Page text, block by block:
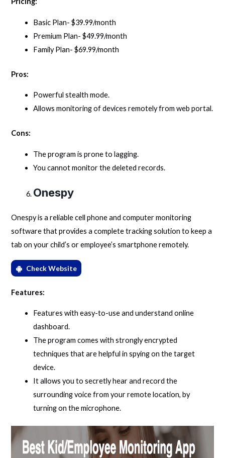
Basic Plan- $39.99/month
Premium Plan- $49.99/month
Family Plan- $69.99/month
Pros:
Powerful stealth mode.
Allows monitoring of devices remotely from web portal.
Cons:
The program is prone to lagging.
You cannot monitor the deleted records.
Onespy
Onespy is a reliable cell phone and computer monitoring
software that provides a complete tracking solution to keep a
tab on your child’s or employee’s smartphone remotely.
Check Website
Features:
Features with easy-to-use and understand online
dashboard.
The program comes with strongly encrypted
techniques that are helpful in spying on the target
device.
It allows you to secretly hear and record the
surrounding voice from your remote location, by
turning on the microphone.